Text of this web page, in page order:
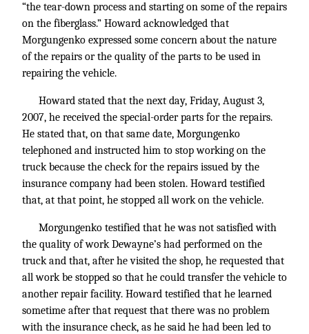
“the tear-down process and starting on some of the repairs
on the fiberglass.” Howard acknowledged that
Morgungenko expressed some concern about the nature
of the repairs or the quality of the parts to be used in
repairing the vehicle.
Howard stated that the next day, Friday, August 3,
2007, he received the special-order parts for the repairs.
He stated that, on that same date, Morgungenko
telephoned and instructed him to stop working on the
truck because the check for the repairs issued by the
insurance company had been stolen. Howard testified
that, at that point, he stopped all work on the vehicle.
Morgungenko testified that he was not satisfied with
the quality of work Dewayne’s had performed on the
truck and that, after he visited the shop, he requested that
all work be stopped so that he could transfer the vehicle to
another repair facility. Howard testified that he learned
sometime after that request that there was no problem
with the insurance check, as he said he had been led to